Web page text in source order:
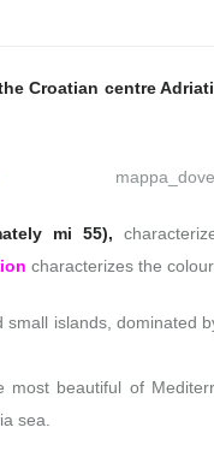
Croatian centre Adriatic
mi 55),
characterizes the
islands, dominated
beautiful of
sea.